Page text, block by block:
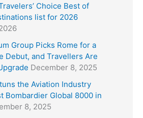
Choice Best of
list for 2026
Group Picks Rome for a
Debut, and Travellers Are
December 8, 2025
the Aviation Industry
Bombardier Global 8000 in
8, 2025